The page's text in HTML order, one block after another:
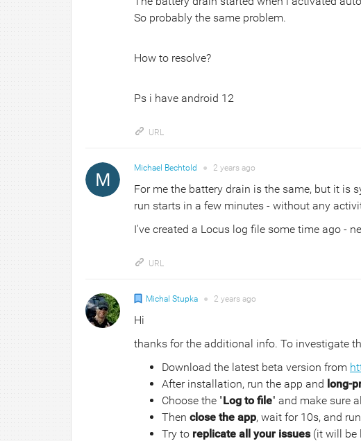
So probably the same problem.
How to resolve?
Ps i have android 12
URL
Michael Bechtold ● 2 years ago
For me the battery drain is the same, but it is
run starts in a few minutes - without any
I've created a Locus log file some time ago -
URL
Michal Stupka ● 2 years ago
Hi
thanks for the additional info. To investigate
Download the latest beta version from
After installation, run the app and long-
Choose the "Log to file" and make sure
Then close the app, wait for 10s, and
Try to replicate all your issues(it will be